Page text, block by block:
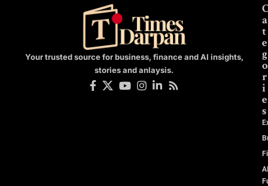
Your trusted source for business, finance and AI insights,
stories and anlaysis.
a
t
e
g
o
r
i
e
s